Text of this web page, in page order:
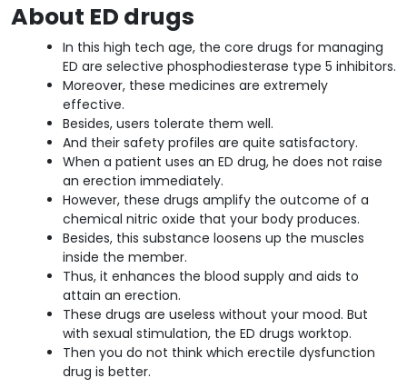
About ED drugs
In this high tech age, the core drugs for managing
ED are selective phosphodiesterase type 5 inhibitors.
Moreover, these medicines are extremely
effective.
Besides, users tolerate them well.
And their safety profiles are quite satisfactory.
When a patient uses an ED drug, he does not raise
an erection immediately.
However, these drugs amplify the outcome of a
chemical nitric oxide that your body produces.
Besides, this substance loosens up the muscles
inside the member.
Thus, it enhances the blood supply and aids to
attain an erection.
These drugs are useless without your mood. But
with sexual stimulation, the ED drugs worktop.
Then you do not think which erectile dysfunction
drug is better.